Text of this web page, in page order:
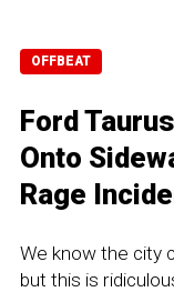
OFFBEAT
Ford
Onto
Rage
We know the city
but this is